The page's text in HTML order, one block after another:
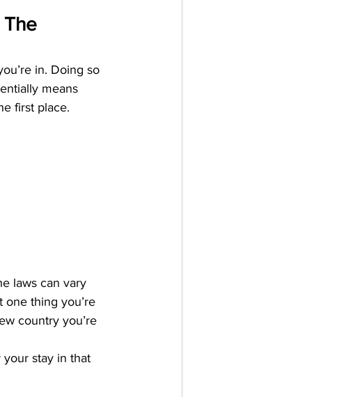
in. Doing so
means
first place.
laws can vary
one thing you’re
country you’re
stay in that